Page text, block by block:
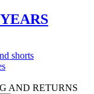
shorts
AND RETURNS